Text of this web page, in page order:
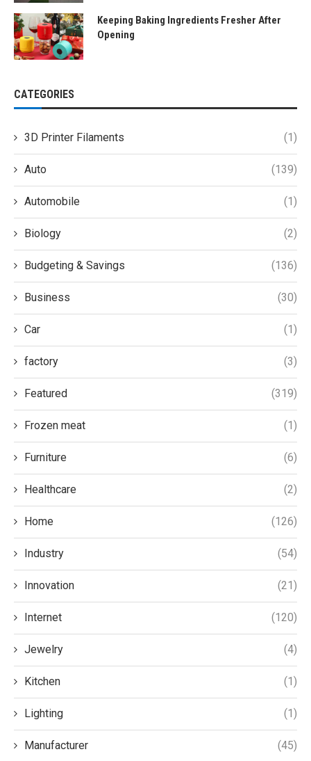
Keeping Baking Ingredients Fresher After
Opening
CATEGORIES
3D Printer Filaments (1)
Auto (139)
Automobile (1)
Biology (2)
Budgeting & Savings (136)
Business (30)
Car (1)
factory (3)
Featured (319)
Frozen meat (1)
Furniture (6)
Healthcare (2)
Home (126)
Industry (54)
Innovation (21)
Internet (120)
Jewelry (4)
Kitchen (1)
Lighting (1)
Manufacturer (45)